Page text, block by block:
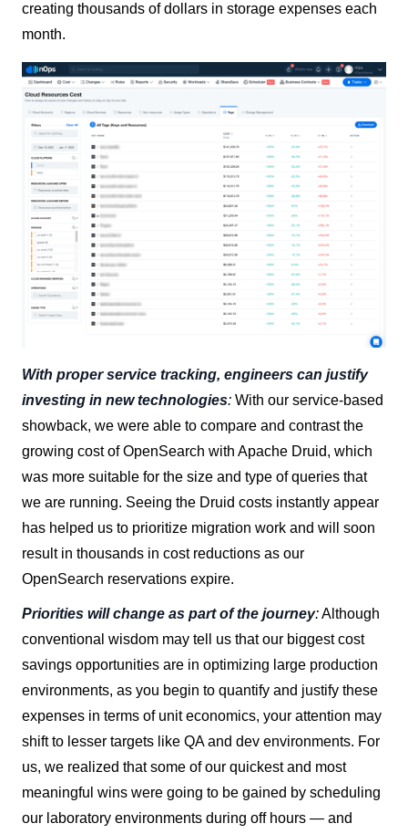
creating thousands of dollars in storage expenses each
month.
With proper service tracking, engineers can justify
investing in new technologies: With our service-based
showback, we were able to compare and contrast the
growing cost of OpenSearch with Apache Druid, which
was more suitable for the size and type of queries that
we are running. Seeing the Druid costs instantly appear
has helped us to prioritize migration work and will soon
result in thousands in cost reductions as our
OpenSearch reservations expire.
Priorities will change as part of the journey:Although
conventional wisdom may tell us that our biggest cost
savings opportunities are in optimizing large production
environments, as you begin to quantify and justify these
expenses in terms of unit economics, your attention may
shift to lesser targets like QA and dev environments. For
us, we realized that some of our quickest and most
meaningful wins were going to be gained by scheduling
our laboratory environments during off hours — and